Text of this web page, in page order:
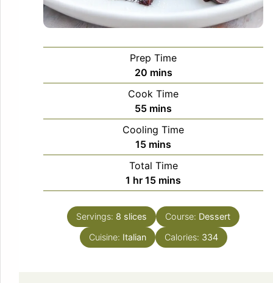
Prep Time
20minutes
mins
Cook Time
55minutes
mins
Cooling Time
15minutes
mins
Total Time
1 hour
hr 15minutes
mins
Servings: 8 slices Course: Dessert
Cuisine: Italian Calories: 334